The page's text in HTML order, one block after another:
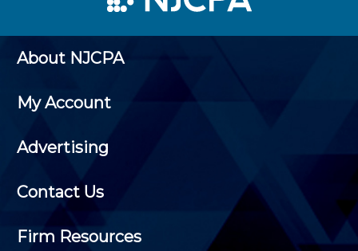
About NJCPA
My Account
Advertising
Contact Us
Firm Resources